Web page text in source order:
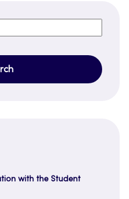
with the Student